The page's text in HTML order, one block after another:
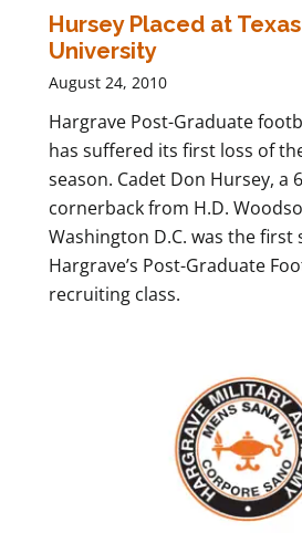
Hursey Placed at
University
August 24, 2010
Hargrave Post-Graduate
has suffered its first loss of
season. Cadet Don Hursey, a
cornerback from H.D.
Washington D.C. was the first
Hargrave’s Post-Graduate
recruiting class.